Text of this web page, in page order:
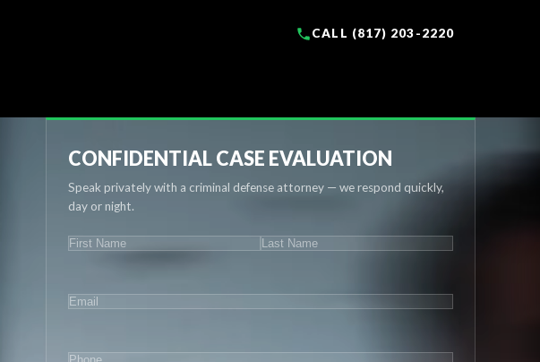
CALL (817) 203-2220
CONFIDENTIAL CASE EVALUATION
Speak privately with a criminal defense attorney — we respond quickly,
day or night.
NAME(REQUIRED)
EMAIL(REQUIRED)
PHONE(REQUIRED)